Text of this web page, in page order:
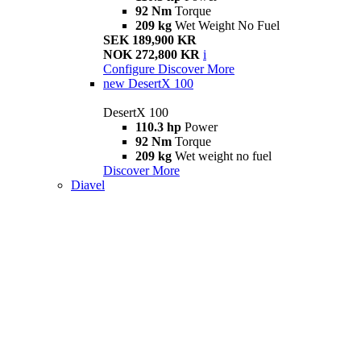
92 Nm Torque
209 kg Wet Weight No Fuel
SEK 189,900 KR
NOK 272,800 KR i
Configure Discover More
new DesertX 100
DesertX 100
110.3 hp Power
92 Nm Torque
209 kg Wet weight no fuel
Discover More
Diavel